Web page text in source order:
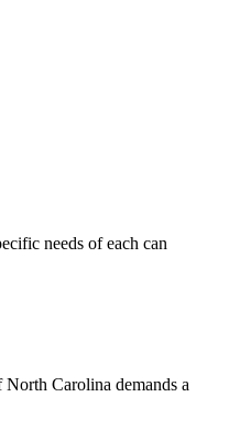
needs of each can
Carolina demands a